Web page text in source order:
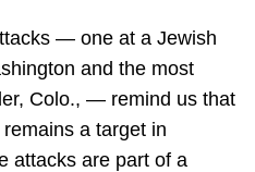
— one at a Jewish
and the most
Colo., — remind us that
a target in
attacks are part of a